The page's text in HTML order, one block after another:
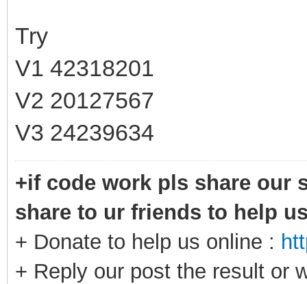
Try
V1 42318201
V2 20127567
V3 24239634
+if code work pls share our
share to ur friends to help
+ Donate to help us online :
+ Reply our post the result or